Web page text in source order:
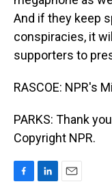
And if they keep
conspiracies, it
supporters to
RASCOE: NPR's
PARKS: Thank
Copyright NPR.